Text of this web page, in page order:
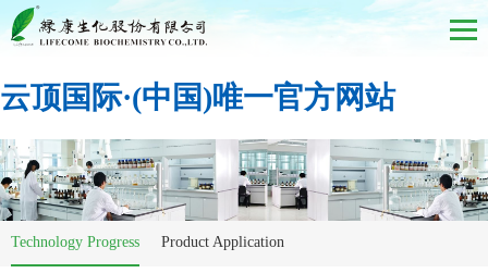
云顶国际·(中国)唯一官方网站
Technology Progress Product Application